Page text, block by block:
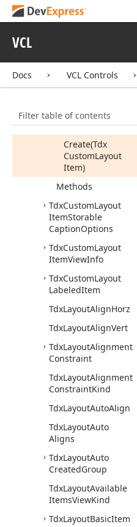
VCL
Docs VCL Controls
Filter table of contents
TdxCustom
ItemHitTest
Tdx
CustomLayout
ItemOptions
Constructors
Create(Tdx
CustomLayout
Item)
Methods
TdxCustomLayout
ItemStorable
CaptionOptions
TdxCustomLayout
ItemViewInfo
TdxCustomLayout
LabeledItem
TdxLayoutAlignHorz
TdxLayoutAlignVert
TdxLayoutAlignment
Constraint
TdxLayoutAlignment
ConstraintKind
TdxLayoutAutoAlign
TdxLayoutAuto
Aligns
TdxLayoutAuto
CreatedGroup
TdxLayoutAvailable
ItemsViewKind
TdxLayoutBasicItem